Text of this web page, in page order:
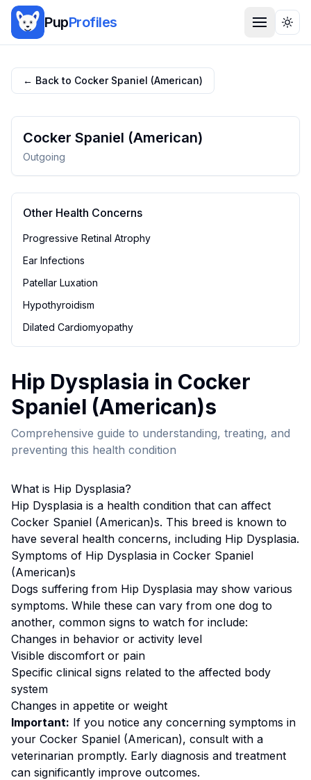
PupProfiles
← Back to Cocker Spaniel (American)
Cocker Spaniel (American)
Outgoing
Other Health Concerns
Progressive Retinal Atrophy
Ear Infections
Patellar Luxation
Hypothyroidism
Dilated Cardiomyopathy
Hip Dysplasia in Cocker
Spaniel (American)s
Comprehensive guide to understanding, treating, and
preventing this health condition
What is Hip Dysplasia?
Hip Dysplasia is a health condition that can affect
Cocker Spaniel (American)s. This breed is known to
have several health concerns, including Hip Dysplasia.
Symptoms of Hip Dysplasia in Cocker Spaniel
(American)s
Dogs suffering from Hip Dysplasia may show various
symptoms. While these can vary from one dog to
another, common signs to watch for include:
Changes in behavior or activity level
Visible discomfort or pain
Specific clinical signs related to the affected body
system
Changes in appetite or weight
Important: If you notice any concerning symptoms in
your Cocker Spaniel (American), consult with a
veterinarian promptly. Early diagnosis and treatment
can significantly improve outcomes.